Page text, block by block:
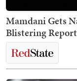
Mamdani Gets
Blistering